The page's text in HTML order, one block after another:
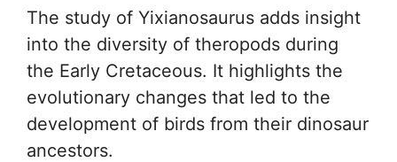
The study of Yixianosaurus adds insight
into the diversity of theropods during
the Early Cretaceous. It highlights the
evolutionary changes that led to the
development of birds from their dinosaur
ancestors.